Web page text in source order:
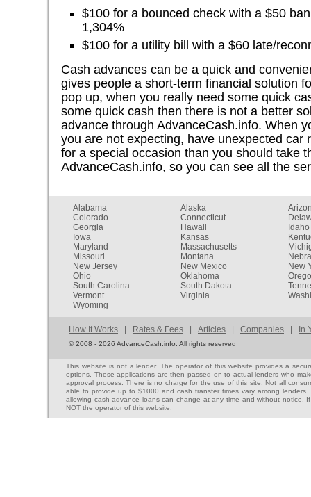
$100 for a bounced check with a $50
1,304%
$100 for a utility bill with a $60 late/
Cash advances can be a quick and
gives people a short-term financial solution
pop up, when you really need some quick
some quick cash then there is not a better
advance through AdvanceCash.info. When
you are not expecting, have unexpected car
for a special occasion than you should take
AdvanceCash.info, so you can see all the
Alabama Alaska
Colorado
Connecticut
Georgia
Hawaii
Idaho
Iowa
Kansas
Maryland
Massachusetts
Missouri
Montana
New Jersey
New Mexico
New
Ohio
Oklahoma
South Carolina
South Dakota
Vermont
Virginia
Wyoming
How It Works | Rates & Fees | Articles | Companies | In
©2008 - 2026 AdvanceCash.info. All rights reserved
This website is not a lender. The operator of this website provides a
options. These applications are then passed on to actual lenders who
approval process. There is no charge for the use of this site. Not all
able to provide up to $1000 and cash transfer times vary among
allowing cash advance loans can change at any time and without notice.
NOT the operator of this website.